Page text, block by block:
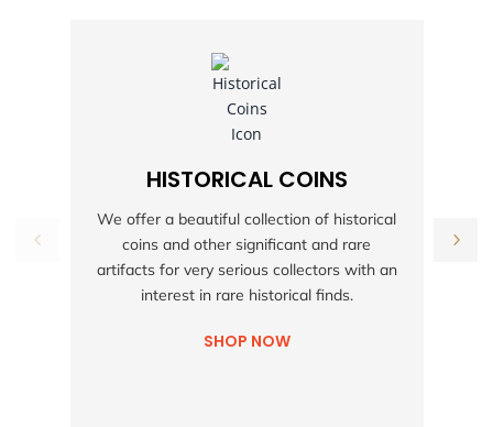
HISTORICAL COINS
We offer a beautiful collection of historical
coins and other significant and rare
artifacts for very serious collectors with an
interest in rare historical finds.
SHOP NOW